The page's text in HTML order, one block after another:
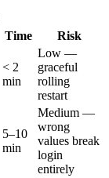
Time Risk
< 2
min
Low —
graceful
rolling
restart
5–10
min
Medium —
wrong
values break
login
entirely